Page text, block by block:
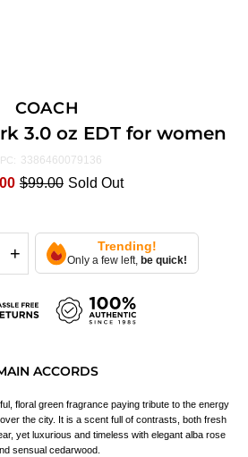
COACH
3.0 oz EDT for women
3386460079136
$99.00 Sold Out
+ Trending!
Only a few left, be quick!
ACCORDS
floral green fragrance paying tribute to the energy
the city. It is a scent full of contrasts, both fresh
yet luxurious and timeless with elegant alba rose
sensual cedarwood.